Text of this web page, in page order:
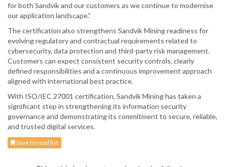
for both Sandvik and our customers as we continue to modernise
our application landscape.”
The certification also strengthens Sandvik Mining readiness for
evolving regulatory and contractual requirements related to
cybersecurity, data protection and third-party risk management.
Customers can expect consistent security controls, clearly
defined responsibilities and a continuous improvement approach
aligned with international best practice.
With ISO/IEC 27001 certification, Sandvik Mining has taken a
significant step in strengthening its information security
governance and demonstrating its commitment to secure, reliable,
and trusted digital services.
Save to read list